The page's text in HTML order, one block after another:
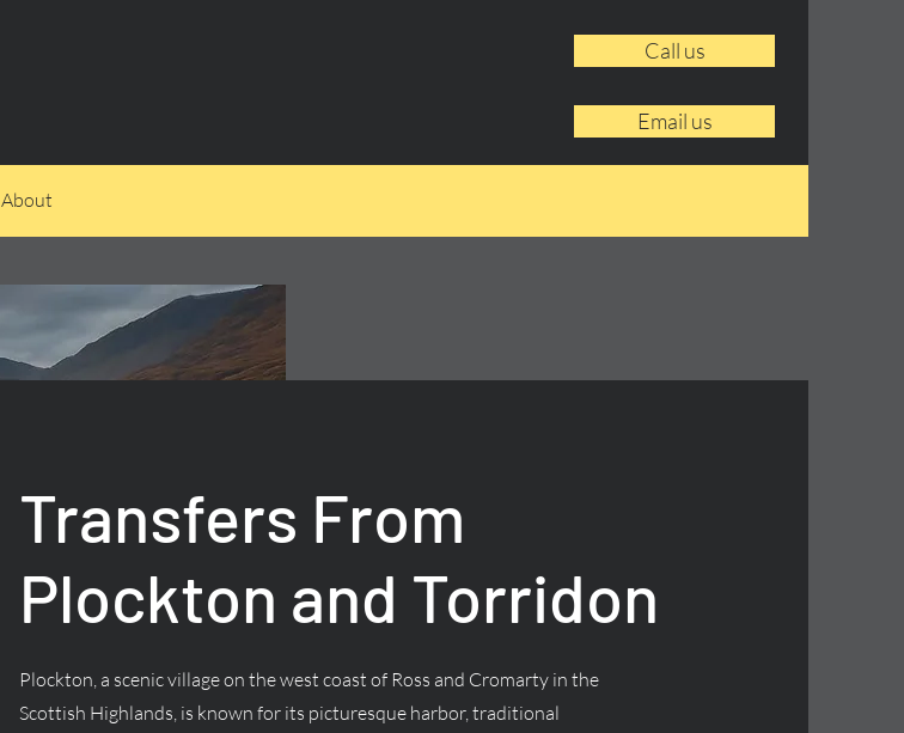
Call us
Email us
About
Transfers From
Plockton and Torridon
Plockton, a scenic village on the west coast of Ross and Cromarty in the
Scottish Highlands, is known for its picturesque harbor, traditional